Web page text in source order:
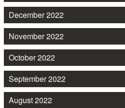
December 2022
November 2022
October 2022
September 2022
August 2022